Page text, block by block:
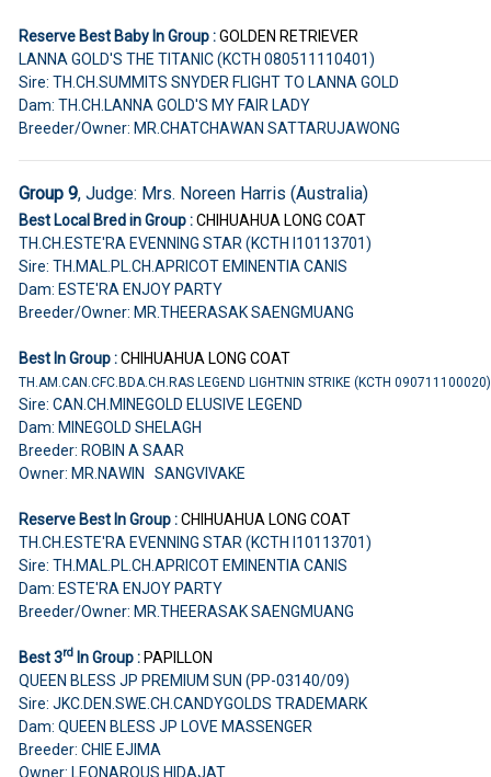
Reserve Best Baby In Group :GOLDEN RETRIEVER
LANNA GOLD'S THE TITANIC (KCTH 080511110401)
Sire: TH.CH.SUMMITS SNYDER FLIGHT TO LANNA GOLD
Dam: TH.CH.LANNA GOLD'S MY FAIR LADY
Breeder/Owner: MR.CHATCHAWAN SATTARUJAWONG
Group 9, Judge: Mrs. Noreen Harris (Australia)
Best Local Bred in Group :CHIHUAHUA LONG COAT
TH.CH.ESTE'RA EVENNING STAR (KCTH I10113701)
Sire: TH.MAL.PL.CH.APRICOT EMINENTIA CANIS
Dam: ESTE'RA ENJOY PARTY
Breeder/Owner: MR.THEERASAK SAENGMUANG
Best In Group :CHIHUAHUA LONG COAT
TH.AM.CAN.CFC.BDA.CH.RAS LEGEND LIGHTNIN STRIKE (KCTH
Sire: CAN.CH.MINEGOLD ELUSIVE LEGEND
Dam: MINEGOLD SHELAGH
Breeder: ROBIN A SAAR
Owner: MR.NAWIN SANGVIVAKE
Reserve Best In Group :CHIHUAHUA LONG COAT
TH.CH.ESTE'RA EVENNING STAR (KCTH I10113701)
Sire: TH.MAL.PL.CH.APRICOT EMINENTIA CANIS
Dam: ESTE'RA ENJOY PARTY
Breeder/Owner: MR.THEERASAK SAENGMUANG
Best 3rd In Group :PAPILLON
QUEEN BLESS JP PREMIUM SUN (PP-03140/09)
Sire: JKC.DEN.SWE.CH.CANDYGOLDS TRADEMARK
Dam: QUEEN BLESS JP LOVE MASSENGER
Breeder: CHIE EJIMA
Owner: LEONAROUS HIDAJAT